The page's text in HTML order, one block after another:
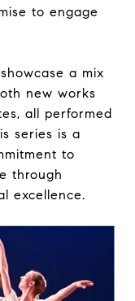
to engage
a mix
new works
all performed
series is a
to
through
excellence.